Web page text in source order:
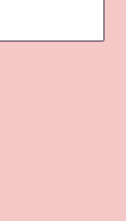
your